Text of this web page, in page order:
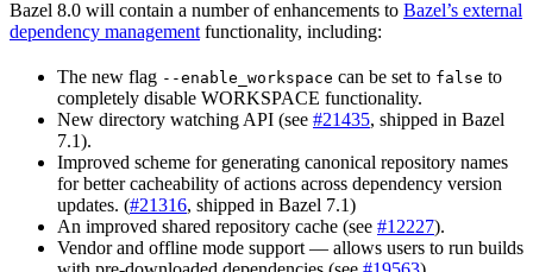
Bazel 8.0 will contain a number of enhancements to Bazel’s external
dependency management functionality, including:
The new flag --enable_workspace can be set to false to
completely disable WORKSPACE functionality.
New directory watching API (see #21435, shipped in Bazel
7.1).
Improved scheme for generating canonical repository names
for better cacheability of actions across dependency version
updates. (#21316, shipped in Bazel 7.1)
An improved shared repository cache (see #12227).
Vendor and offline mode support — allows users to run builds